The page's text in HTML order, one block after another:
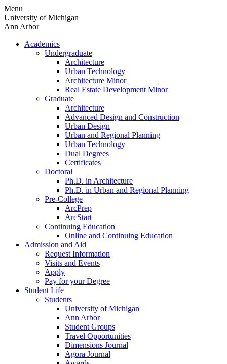
Skip
to
content
Menu
University of Michigan
Ann Arbor
Academics
Undergraduate
Architecture
Urban Technology
Architecture Minor
Real Estate Development Minor
Graduate
Architecture
Advanced Design and Construction
Urban Design
Urban and Regional Planning
Urban Technology
Dual Degrees
Certificates
Doctoral
Ph.D. in Architecture
Ph.D. in Urban and Regional Planning
Pre-College
ArcPrep
ArcStart
Continuing Education
Online and Continuing Education
Admission and Aid
Request Information
Visits and Events
Apply
Pay for your Degree
Student Life
Students
University of Michigan
Ann Arbor
Student Groups
Travel Opportunities
Dimensions Journal
Agora Journal